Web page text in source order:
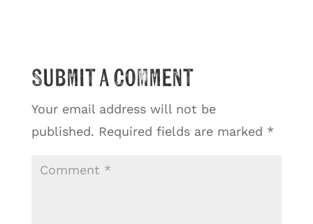
Submit a Comment
Your email address will not be
published. Required fields are marked *